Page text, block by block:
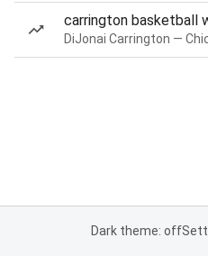
carrington basketball
Dark theme: off